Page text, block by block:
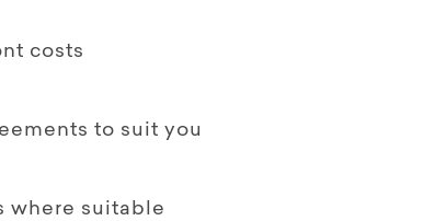
costs
to suit you
where suitable